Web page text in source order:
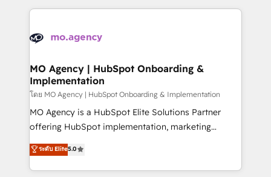
record of business transformation, our growth-first
approach has helped brands dominate their
onboarding and implementation, web design, sales
extensive experience working with tech companies
empowering our clients and developing their
autonomy. Get to grips with HubSpot through
guided implementation and seamless integration of
the CRM platform into your digital ecosystem. Would
you like support in deploying your inbound
to your needs and sales objectives. With 125+
certifications, we are part of the most certified
MO Agency | HubSpot Onboarding &
Implementation
โดย MO Agency | HubSpot Onboarding & Implementation
MO Agency is a HubSpot Elite Solutions Partner
offering HubSpot implementation, marketing
automation, CRM and RevOps consulting, B2B SEO,
paid media, content marketing, AEO and GEO (AI
search optimisation), and HubSpot Content Hub and
ระดับ Elite5.0